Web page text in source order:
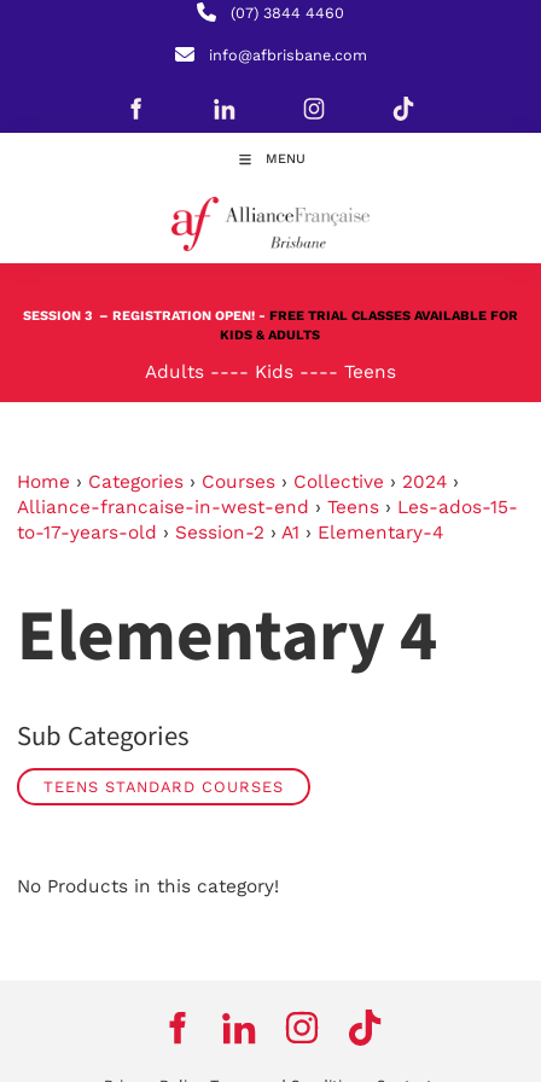
(07) 3844 4460
info@afbrisbane.com
MENU
SESSION 3 – REGISTRATION OPEN! - FREE TRIAL CLASSES AVAILABLE FOR
KIDS & ADULTS
Adults ---- Kids ---- Teens
Home › Categories › Courses › Collective › 2024 ›
Alliance-francaise-in-west-end › Teens › Les-ados-15-
to-17-years-old › Session-2 › A1 › Elementary-4
Elementary 4
Sub Categories
TEENS STANDARD COURSES
No Products in this category!